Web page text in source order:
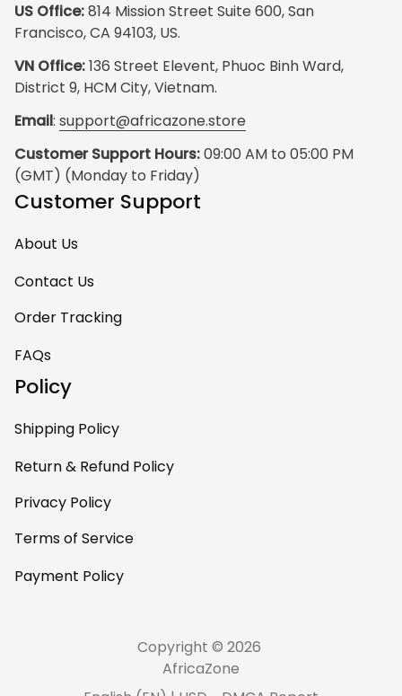
US Office: 814 Mission Street Suite 600, San
Francisco, CA 94103, US.
VN Office: 136 Street Elevent, Phuoc Binh Ward,
District 9, HCM City, Vietnam.
Email: support@africazone.store
Customer Support Hours: 09:00 AM to 05:00 PM
(GMT) (Monday to Friday)
Customer Support
About Us
Contact Us
Order Tracking
FAQs
Policy
Shipping Policy
Return & Refund Policy
Privacy Policy
Terms of Service
Payment Policy
Copyright © 2026
AfricaZone